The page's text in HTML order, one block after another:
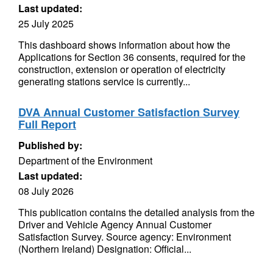
Last updated:
25 July 2025
This dashboard shows information about how the
Applications for Section 36 consents, required for the
construction, extension or operation of electricity
generating stations service is currently...
DVA Annual Customer Satisfaction Survey
Full Report
Published by:
Department of the Environment
Last updated:
08 July 2026
This publication contains the detailed analysis from the
Driver and Vehicle Agency Annual Customer
Satisfaction Survey. Source agency: Environment
(Northern Ireland) Designation: Official...